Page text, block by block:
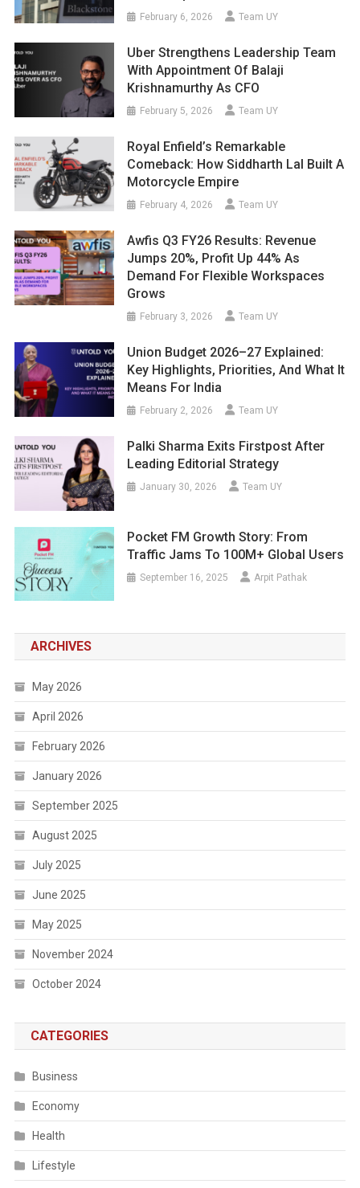
February 6, 2026 Team UY
Uber Strengthens Leadership Team
With Appointment Of Balaji
Krishnamurthy As CFO
February 5, 2026 Team UY
Royal Enfield’s Remarkable
Comeback: How Siddharth Lal Built A
Motorcycle Empire
February 4, 2026 Team UY
Awfis Q3 FY26 Results: Revenue
Jumps 20%, Profit Up 44% As
Demand For Flexible Workspaces
Grows
February 3, 2026 Team UY
Union Budget 2026–27 Explained:
Key Highlights, Priorities, And What It
Means For India
February 2, 2026 Team UY
Palki Sharma Exits Firstpost After
Leading Editorial Strategy
January 30, 2026 Team UY
Pocket FM Growth Story: From
Traffic Jams To 100M+ Global Users
September 16, 2025 Arpit Pathak
ARCHIVES
May 2026
April 2026
February 2026
January 2026
September 2025
August 2025
July 2025
June 2025
May 2025
November 2024
October 2024
CATEGORIES
Business
Economy
Health
Lifestyle